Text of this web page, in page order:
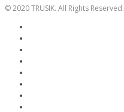
© 2020 TRUSIK. All Rights Reserved.